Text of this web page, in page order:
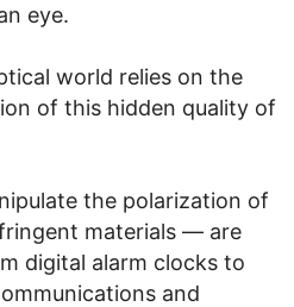
eye.
world relies on the
of this hidden quality of
the polarization of
materials — are
digital alarm clocks to
and